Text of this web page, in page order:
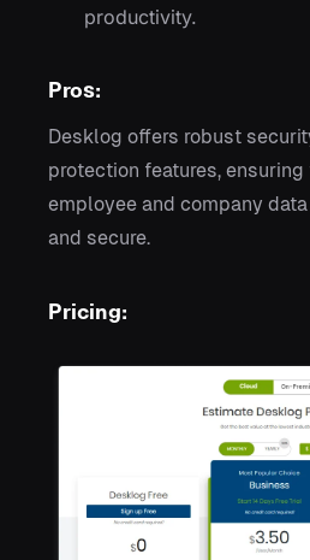
productivity.
Pros:
Desklog offers robust
protection features,
employee and company
and secure.
Pricing: